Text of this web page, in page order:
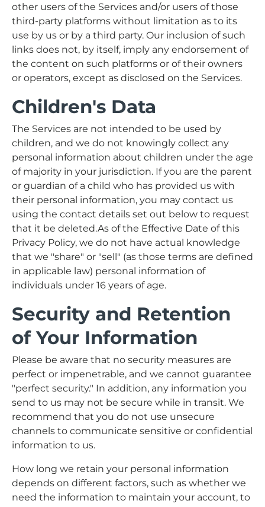
other users of the Services and/or users of those
third-party platforms without limitation as to its
use by us or by a third party. Our inclusion of such
links does not, by itself, imply any endorsement of
the content on such platforms or of their owners
or operators, except as disclosed on the Services.
Children's Data
The Services are not intended to be used by
children, and we do not knowingly collect any
personal information about children under the age
of majority in your jurisdiction. If you are the parent
or guardian of a child who has provided us with
their personal information, you may contact us
using the contact details set out below to request
that it be deleted.As of the Effective Date of this
Privacy Policy, we do not have actual knowledge
that we "share" or "sell" (as those terms are defined
in applicable law) personal information of
individuals under 16 years of age.
Security and Retention
of Your Information
Please be aware that no security measures are
perfect or impenetrable, and we cannot guarantee
"perfect security." In addition, any information you
send to us may not be secure while in transit. We
recommend that you do not use unsecure
channels to communicate sensitive or confidential
information to us.
How long we retain your personal information
depends on different factors, such as whether we
need the information to maintain your account, to